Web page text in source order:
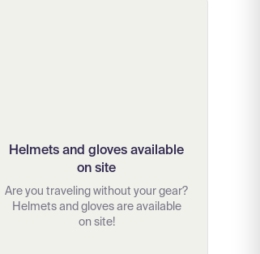
Helmets and gloves available
on site
Are you traveling without your gear?
Helmets and gloves are available
on site!